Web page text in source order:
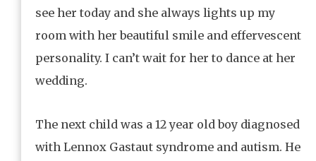
see her today and she always lights up my
room with her beautiful smile and effervescent
personality. I can’t wait for her to dance at her
wedding.
The next child was a 12 year old boy diagnosed
with Lennox Gastaut syndrome and autism. He